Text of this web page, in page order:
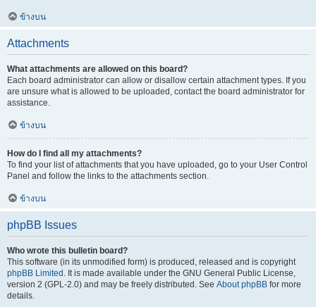
ข้างบน
Attachments
What attachments are allowed on this board?
Each board administrator can allow or disallow certain attachment types. If you
are unsure what is allowed to be uploaded, contact the board administrator for
assistance.
ข้างบน
How do I find all my attachments?
To find your list of attachments that you have uploaded, go to your User Control
Panel and follow the links to the attachments section.
ข้างบน
phpBB Issues
Who wrote this bulletin board?
This software (in its unmodified form) is produced, released and is copyright
phpBB Limited . It is made available under the GNU General Public License,
version 2 (GPL-2.0) and may be freely distributed. See About phpBB for more
details.